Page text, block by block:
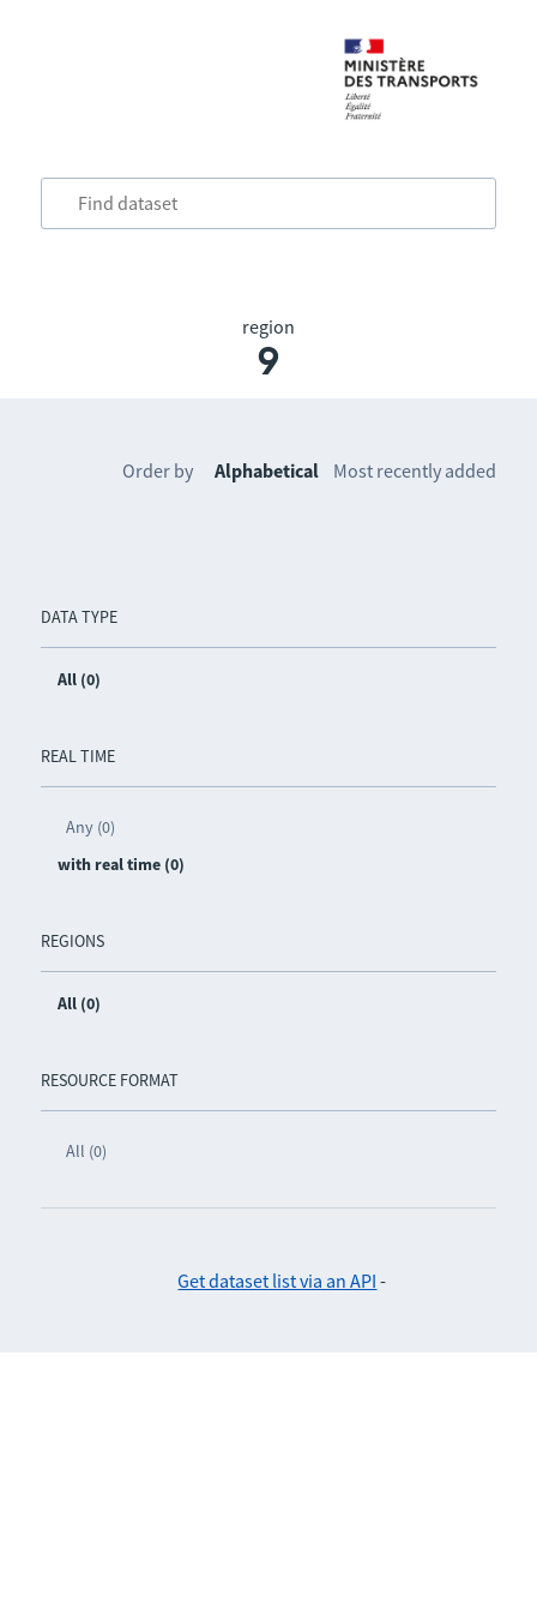
region
9
DATA TYPE
All (0)
REAL TIME
Any (0)
with real time (0)
REGIONS
All (0)
RESOURCE FORMAT
All (0)
Order by Alphabetical Most recently added
Get dataset list via an API -